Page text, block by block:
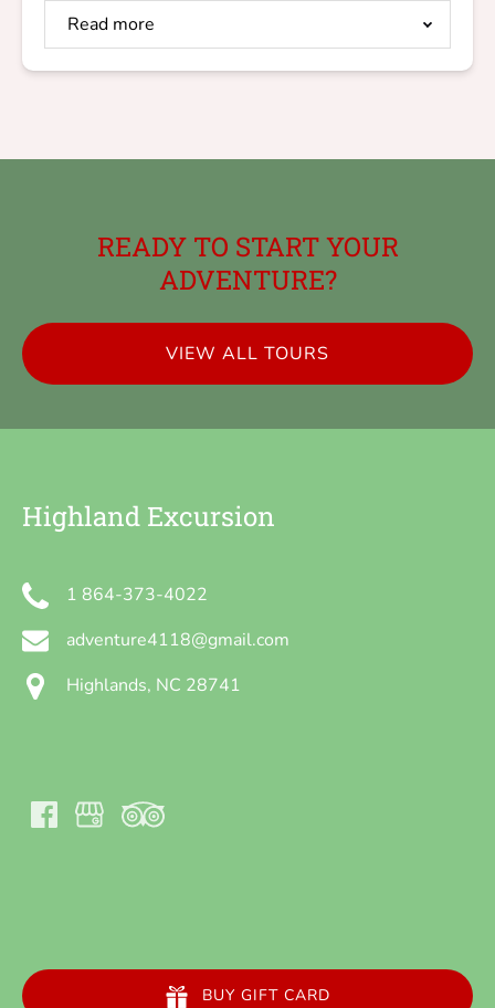
Read more
READY TO START YOUR
ADVENTURE?
VIEW ALL TOURS
Highland Excursion
1 864-373-4022
adventure4118@gmail.com
Highlands, NC 28741
BUY GIFT CARD